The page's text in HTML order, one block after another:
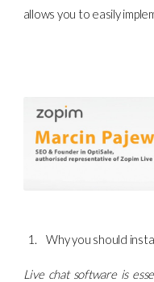
allows you to easily
Why you should
Live chat software is